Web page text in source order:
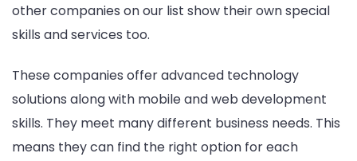
other companies on our list show their own special
skills and services too.
These companies offer advanced technology
solutions along with mobile and web development
skills. They meet many different business needs. This
means they can find the right option for each